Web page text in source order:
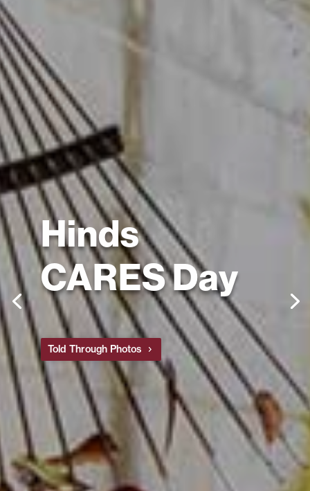
Hinds
CARES Day
Told Through Photos